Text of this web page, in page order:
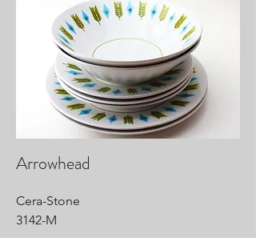
Arrowhead
Cera-Stone
3142-M